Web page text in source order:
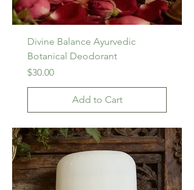
Divine Balance Ayurvedic
Botanical Deodorant
Price
$30.00
Add to Cart